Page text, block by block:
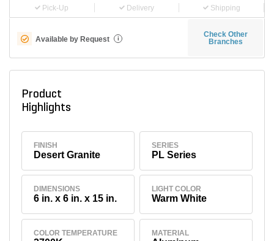
Pick-Up Delivery Shipping
Available by Request i
Check Other
Branches
Product
Highlights
FINISH
Desert Granite
SERIES
PL Series
DIMENSIONS
6 in. x 6 in. x 15 in.
LIGHT COLOR
Warm White
COLOR TEMPERATURE MATERIAL